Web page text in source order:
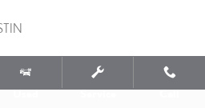
Used Service Call